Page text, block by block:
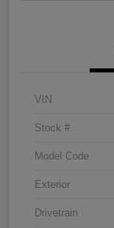
VIN
Stock #
Model Code
Exterior
Drivetrain